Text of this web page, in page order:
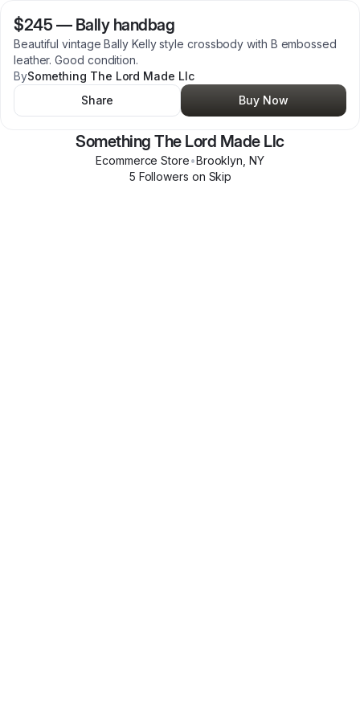
$245 — Bally handbag
Beautiful vintage Bally Kelly style crossbody with B embossed
leather. Good condition.
BySomething The Lord Made Llc
Share
Buy Now
Something The Lord Made Llc
Ecommerce Store•Brooklyn NY
5 Followers on Skip